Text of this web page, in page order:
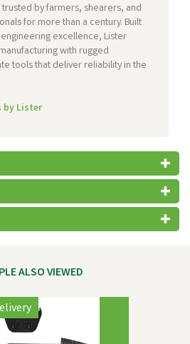
by farmers, shearers, and
for more than a century. Built
excellence, Lister
with rugged
tools that deliver reliability in the
by Lister
ALSO VIEWED
Next